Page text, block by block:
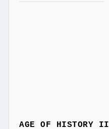
AGE OF HISTORY II